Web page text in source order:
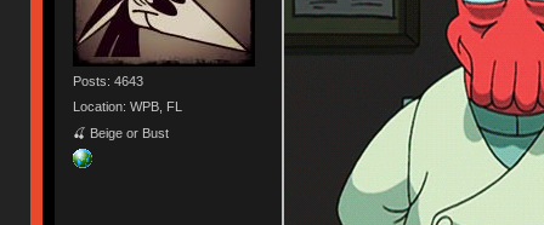
Posts: 4643
Location: WPB, FL
🍒 Beige or Bust